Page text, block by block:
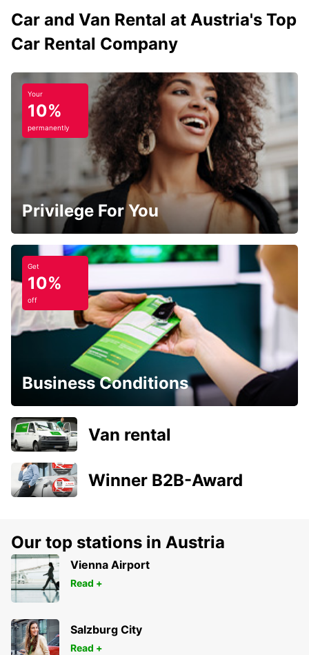
Car and Van Rental at Austria's Top
Car Rental Company
Your
10%
permanently
Privilege For You
Get
10%
off
Business Conditions
Van rental
Winner B2B-Award
Our top stations in Austria
Vienna Airport
Read +
Salzburg City
Read +